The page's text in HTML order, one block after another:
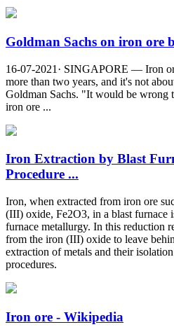
Goldman Sachs on iron ore
16-07-2021· SINGAPORE — Iron
more than two years, and it's not
Goldman Sachs. "It would be wrong
iron ore ...
Iron Extraction by Blast
Procedure ...
Iron, when extracted from iron ore
(III) oxide, Fe2O3, in a blast furnace
furnace metallurgy. In this reduction
from the iron (III) oxide to leave
extraction of metals and their
procedures.
Iron ore - Wikipedia